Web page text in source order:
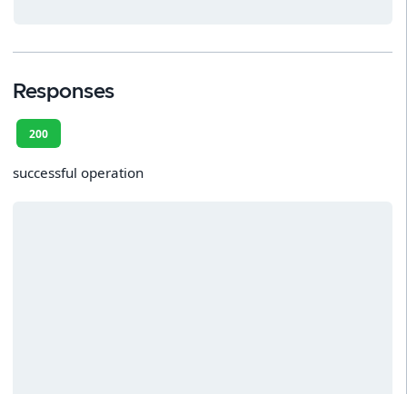
Responses
200
successful operation